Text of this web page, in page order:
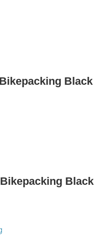
Black
Black